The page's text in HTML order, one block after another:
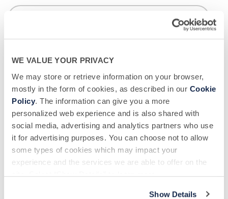
WE VALUE YOUR PRIVACY
We may store or retrieve information on your browser,
mostly in the form of cookies, as described in our Cookie
Policy. The information can give you a more
personalized web experience and is also shared with
social media, advertising and analytics partners who use
it for advertising purposes. You can choose not to allow
some types of cookies which may impact your
experience and the services we are able to offer on the
site. Select “Show Details” to learn more.
Show Details
Donor Center Location - BSC*
New or Returning?*